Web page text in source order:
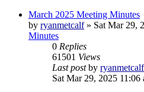
March 2025 Meeting Minutes
by ryanmetcalf» Sat Mar 29,
Minutes
0 Replies
61501 Views
Last postby ryanmetcalf
Sat Mar 29, 2025 11:06